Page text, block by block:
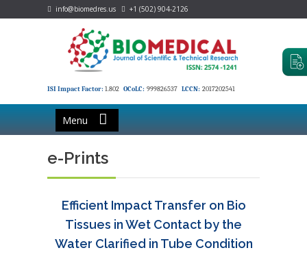
info@biomedres.us +1 (502) 904-2126
ISI Impact Factor: 1.802 OCoLC: 999826537 LCCN: 2017202541
Menu
e-Prints
Efficient Impact Transfer on Bio
Tissues in Wet Contact by the
Water Clarified in Tube Condition